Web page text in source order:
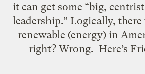
it can get some “big,
leadership.” Logically,
renewable (energy) in
right? Wrong. Here’s